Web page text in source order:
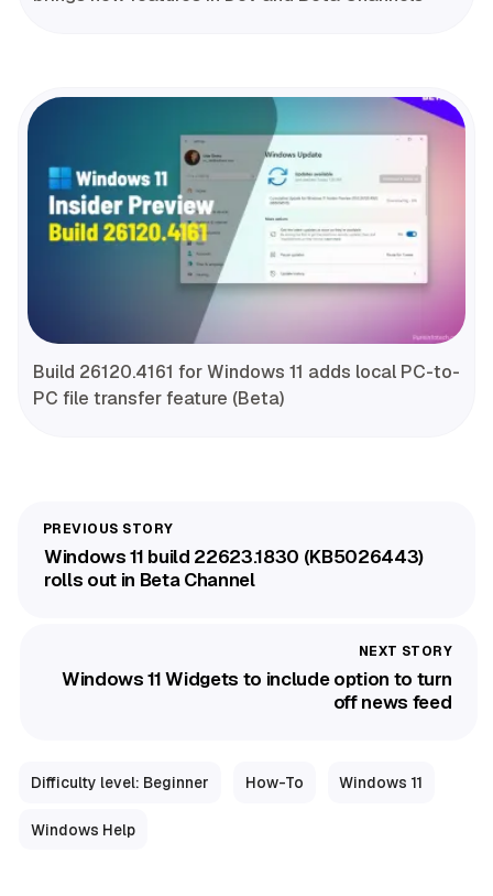
Build 26120.4161 for Windows 11 adds local PC-to-
PC file transfer feature (Beta)
Windows 11 build 22623.1830 (KB5026443)
rolls out in Beta Channel
Windows 11 Widgets to include option to turn
off news feed
Difficulty level: Beginner How-To Windows 11
Windows Help